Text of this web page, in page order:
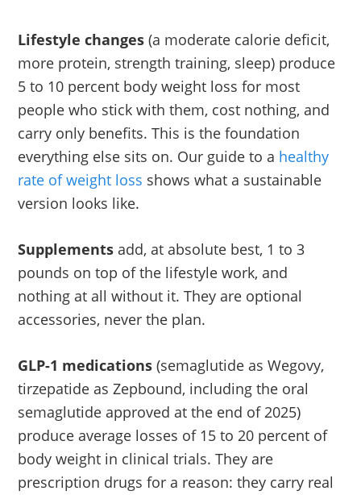
Lifestyle changes (a moderate calorie deficit,
more protein, strength training, sleep) produce
5 to 10 percent body weight loss for most
people who stick with them, cost nothing, and
carry only benefits. This is the foundation
everything else sits on. Our guide to a healthy
rate of weight loss shows what a sustainable
version looks like.
Supplements add, at absolute best, 1 to 3
pounds on top of the lifestyle work, and
nothing at all without it. They are optional
accessories, never the plan.
GLP-1 medications (semaglutide as Wegovy,
tirzepatide as Zepbound, including the oral
semaglutide approved at the end of 2025)
produce average losses of 15 to 20 percent of
body weight in clinical trials. They are
prescription drugs for a reason: they carry real